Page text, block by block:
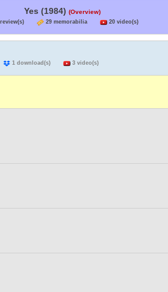
Yes (1984) (Overview)
review(s) 29 memorabilia 20 video(s)
1 download(s) 3 video(s)